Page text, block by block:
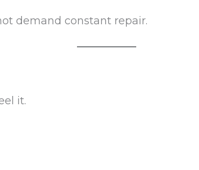
demand constant repair.
it.